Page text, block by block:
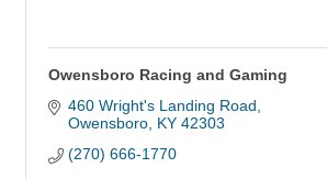
Owensboro Racing and Gaming
460 Wright's Landing Road
Owensboro KY 42303
(270) 666-1770